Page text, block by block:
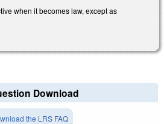
when it becomes law, except as
Download
the LRS FAQ